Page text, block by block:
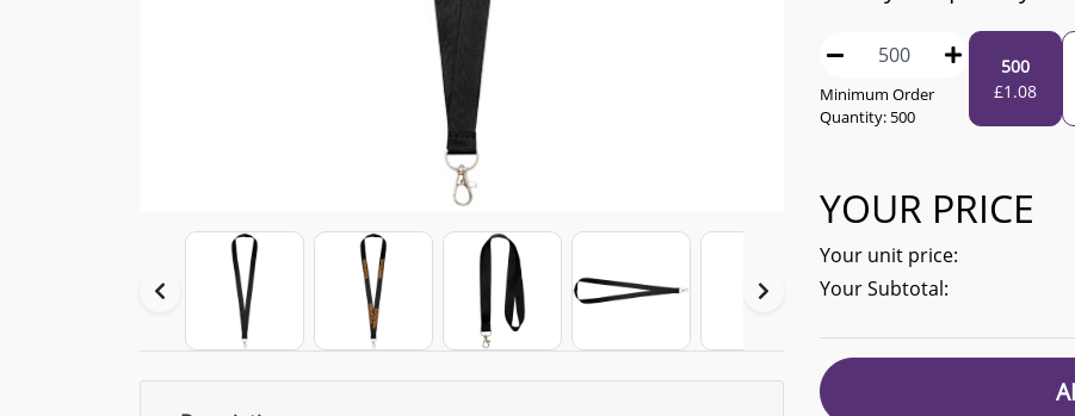
Minimum Order
Quantity: 500
500
£1.08
YOUR PRICE
Your unit price:
Your Subtotal: